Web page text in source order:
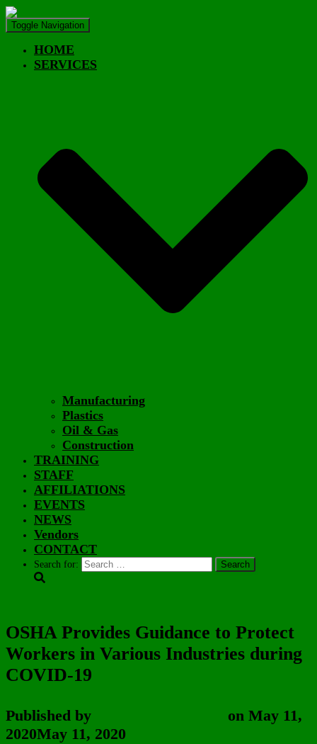
Toggle Navigation
HOME
SERVICES
Manufacturing
Plastics
Oil & Gas
Construction
TRAINING
STAFF
AFFILIATIONS
EVENTS
NEWS
Vendors
CONTACT
Search for:
OSHA Provides Guidance to Protect
Workers in Various Industries during
COVID-19
Published by on May 11,
2020May 11, 2020